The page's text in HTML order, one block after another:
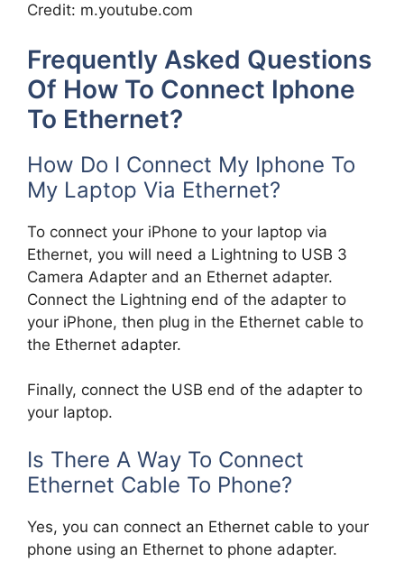
Credit: m.youtube.com
Frequently Asked Questions
Of How To Connect Iphone
To Ethernet?
How Do I Connect My Iphone To
My Laptop Via Ethernet?
To connect your iPhone to your laptop via
Ethernet, you will need a Lightning to USB 3
Camera Adapter and an Ethernet adapter.
Connect the Lightning end of the adapter to
your iPhone, then plug in the Ethernet cable to
the Ethernet adapter.
Finally, connect the USB end of the adapter to
your laptop.
Is There A Way To Connect
Ethernet Cable To Phone?
Yes, you can connect an Ethernet cable to your
phone using an Ethernet to phone adapter.